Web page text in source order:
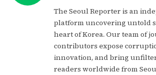
The Seoul Reporter is an
platform uncovering untold
heart of Korea. Our team of
contributors expose
innovation, and bring
readers worldwide from